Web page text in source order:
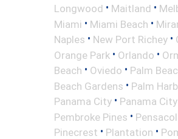
Longwood • Maitland •
Miami • Miami Beach •
Naples • New Port Richey •
Orange Park • Orlando •
Beach • Oviedo • Palm
Beach Gardens • Palm
Panama City • Panama
Pembroke Pines •
Pinecrest • Plantation •